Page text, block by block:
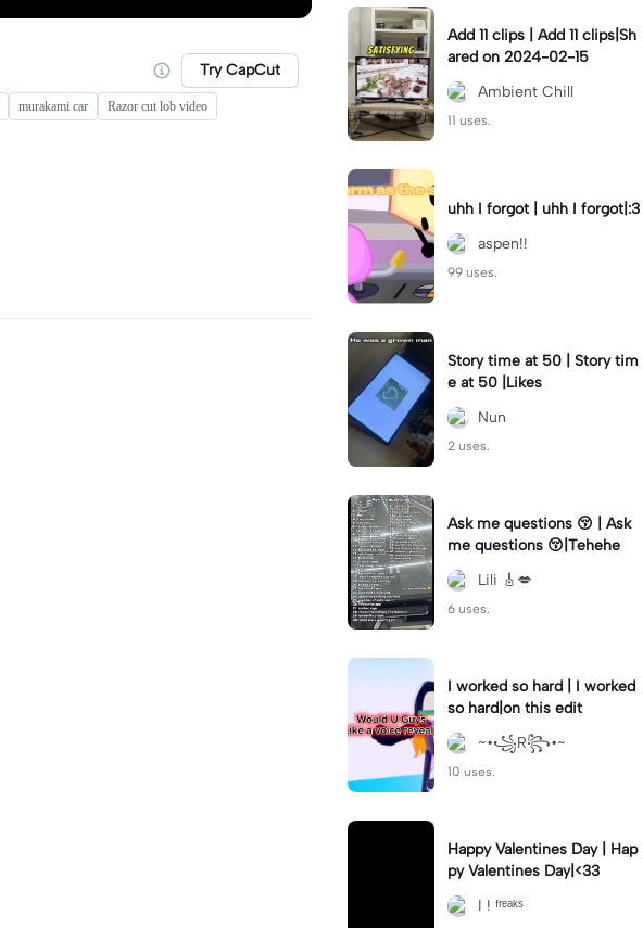
Try CapCut
murakami car
Razor cut lob video
Add 11 clips | Add 11 clips|Sh
ared on 2024-02-15
Ambient Chill
11 uses.
uhh I forgot | uhh I forgot|:3
aspen!!
99 uses.
Story time at 50 | Story tim
e at 50 |Likes
Nun
2 uses.
Ask me questions 😚 | Ask
me questions 😚|Tehehe
Lili 🎸💋
6 uses.
I worked so hard | I worked
so hard|on this edit
~•꧁R꧂•~
10 uses.
Happy Valentines Day | Hap
py Valentines Day|<33
I ! ᶠʳᵉᵃᵏˢ